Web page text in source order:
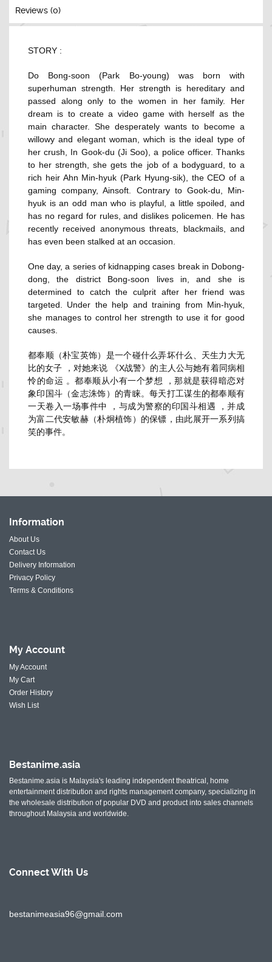
Reviews (0)
STORY :
Do Bong-soon (Park Bo-young) was born with
superhuman strength. Her strength is hereditary and
passed along only to the women in her family. Her
dream is to create a video game with herself as the
main character. She desperately wants to become a
willowy and elegant woman, which is the ideal type of
her crush, In Gook-du (Ji Soo), a police officer. Thanks
to her strength, she gets the job of a bodyguard, to a
rich heir Ahn Min-hyuk (Park Hyung-sik), the CEO of a
gaming company, Ainsoft. Contrary to Gook-du, Min-
hyuk is an odd man who is playful, a little spoiled, and
has no regard for rules, and dislikes policemen. He has
recently received anonymous threats, blackmails, and
has even been stalked at an occasion.
One day, a series of kidnapping cases break in Dobong-
dong, the district Bong-soon lives in, and she is
determined to catch the culprit after her friend was
targeted. Under the help and training from Min-hyuk,
she manages to control her strength to use it for good
causes.
都奉顺（朴宝英饰）是一个碰什么弄坏什么、天生力大无
比的女子 ，对她来说 《X战警》的主人公与她有着同病相
怜的命运 。都奉顺从小有一个梦想 ，那就是获得暗恋对
象印国斗（金志洙饰）的青睐。每天打工谋生的都奉顺有
一天卷入一场事件中 ，与成为警察的印国斗相遇 ，并成
为富二代安敏赫（朴炯植饰）的保镖，由此展开一系列搞
笑的事件。
Information
About Us
Contact Us
Delivery Information
Privacy Policy
Terms & Conditions
My Account
My Account
My Cart
Order History
Wish List
Bestanime.asia
Bestanime.asia is Malaysia's leading independent theatrical, home
entertainment distribution and rights management company, specializing in
the wholesale distribution of popular DVD and product into sales channels
throughout Malaysia and worldwide.
Connect With Us
bestanimeasia96@gmail.com